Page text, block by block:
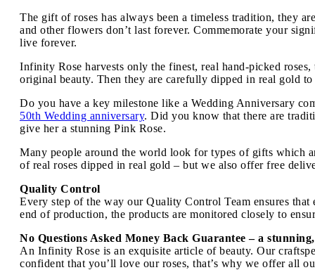
The gift of roses has always been a timeless tradition, they
and other flowers don’t last forever. Commemorate your
live forever.
Infinity Rose harvests only the finest, real hand-picked
original beauty. Then they are carefully dipped in real gold
Do you have a key milestone like a Wedding Anniversary
50th Wedding anniversary. Did you know that there are
give her a stunning Pink Rose.
Many people around the world look for types of gifts which
of real roses dipped in real gold – but we also offer free
Quality Control
Every step of the way our Quality Control Team ensures
end of production, the products are monitored closely to
No Questions Asked Money Back Guarantee – a
An Infinity Rose is an exquisite article of beauty. Our
confident that you’ll love our roses, that’s why we offer all